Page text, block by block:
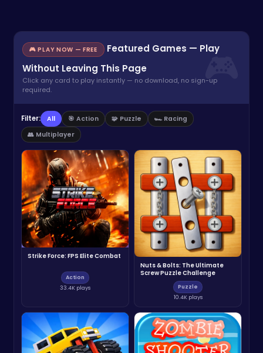
🎮 PLAY NOW — FREE
Featured Games — Play
Without Leaving This Page
Click any card to play instantly — no download, no sign-up
required.
Filter: All 🎯 Action 🧩 Puzzle
🏎️ Racing
👥 Multiplayer
Strike Force: FPS Elite Combat
Action
33.4K plays
Nuts & Bolts: The Ultimate
Screw Puzzle Challenge
Puzzle
10.4K plays